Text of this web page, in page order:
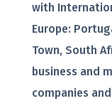
with
Europe:
Town, South
business and
companies